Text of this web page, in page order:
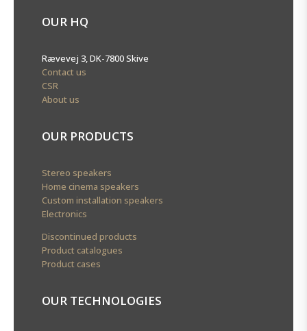
OUR HQ
Rævevej 3, DK-7800 Skive
Contact us
CSR
About us
OUR PRODUCTS
Stereo speakers
Home cinema speakers
Custom installation speakers
Electronics
Discontinued products
Product catalogues
Product cases
OUR TECHNOLOGIES